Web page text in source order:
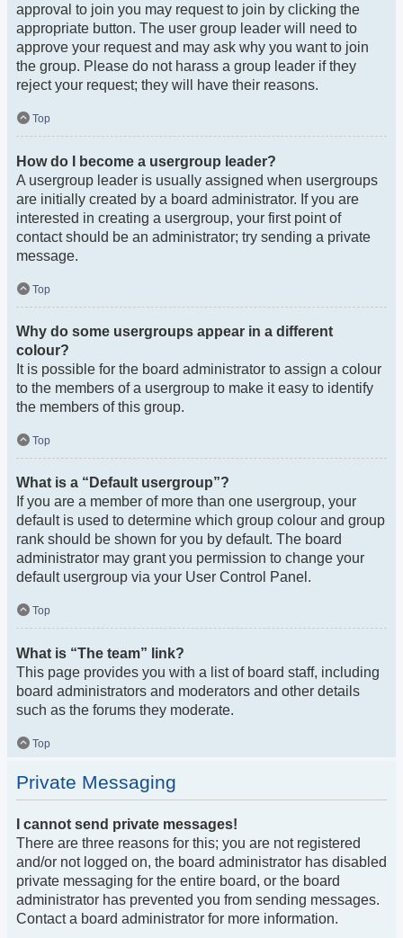
approval to join you may request to join by clicking the
appropriate button. The user group leader will need to
approve your request and may ask why you want to join
the group. Please do not harass a group leader if they
reject your request; they will have their reasons.
Top
How do I become a usergroup leader?
A usergroup leader is usually assigned when usergroups
are initially created by a board administrator. If you are
interested in creating a usergroup, your first point of
contact should be an administrator; try sending a private
message.
Top
Why do some usergroups appear in a different
colour?
It is possible for the board administrator to assign a colour
to the members of a usergroup to make it easy to identify
the members of this group.
Top
What is a “Default usergroup”?
If you are a member of more than one usergroup, your
default is used to determine which group colour and group
rank should be shown for you by default. The board
administrator may grant you permission to change your
default usergroup via your User Control Panel.
Top
What is “The team” link?
This page provides you with a list of board staff, including
board administrators and moderators and other details
such as the forums they moderate.
Top
Private Messaging
I cannot send private messages!
There are three reasons for this; you are not registered
and/or not logged on, the board administrator has disabled
private messaging for the entire board, or the board
administrator has prevented you from sending messages.
Contact a board administrator for more information.